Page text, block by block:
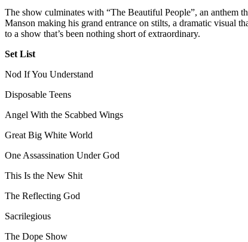
The show culminates with “The Beautiful People”, an anthem
Manson making his grand entrance on stilts, a dramatic visual
to a show that’s been nothing short of extraordinary.
Set List
Nod If You Understand
Disposable Teens
Angel With the Scabbed Wings
Great Big White World
One Assassination Under God
This Is the New Shit
The Reflecting God
Sacrilegious
The Dope Show